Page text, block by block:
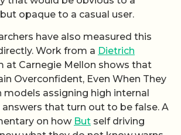
opaque to a casual user.
have also measured this
Work from a Dietrich
at Carnegie Mellon shows that
Overconfident, Even When They
models assigning high internal
that turn out to be false. A
on how But self driving